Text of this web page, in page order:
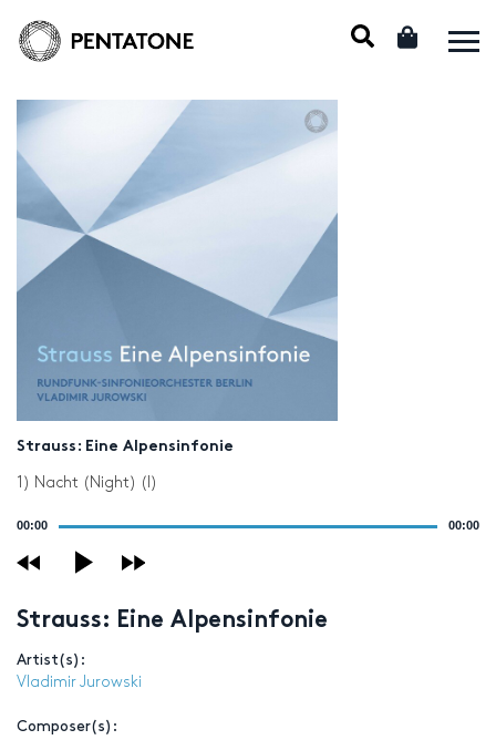
Strauss: Eine Alpensinfonie
1) Nacht (Night) (I)
00:00 00:00
Strauss: Eine Alpensinfonie
Artist(s):
Vladimir Jurowski
Composer(s):